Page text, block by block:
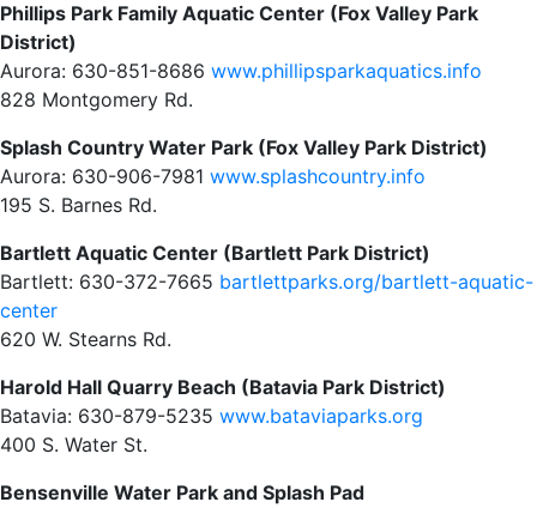
Phillips Park Family Aquatic Center (Fox Valley Park
District)
Aurora: 630-851-8686 www.phillipsparkaquatics.info
828 Montgomery Rd.
Splash Country Water Park (Fox Valley Park District)
Aurora: 630-906-7981 www.splashcountry.info
195 S. Barnes Rd.
Bartlett Aquatic Center (Bartlett Park District)
Bartlett: 630-372-7665 bartlettparks.org/bartlett-aquatic-
center
620 W. Stearns Rd.
Harold Hall Quarry Beach (Batavia Park District)
Batavia: 630-879-5235 www.bataviaparks.org
400 S. Water St.
Bensenville Water Park and Splash Pad